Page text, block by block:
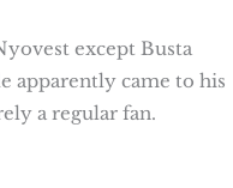
except Busta
apparently came to his
a regular fan.